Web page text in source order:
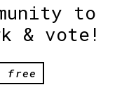
to
& vote!
free